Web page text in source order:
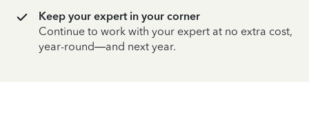
Keep your expert in your corner
Continue to work with your expert at no extra cost,
year-round—and next year.